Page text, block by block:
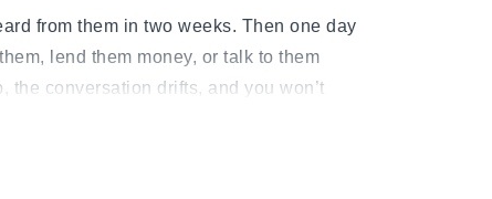
from them in two weeks. Then one day
lend them money, or talk to them
the conversation drifts, and you won’t
period.